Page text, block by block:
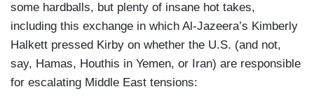
some hardballs, but plenty of insane hot takes,
including this exchange in which Al-Jazeera’s Kimberly
Halkett pressed Kirby on whether the U.S. (and not,
say, Hamas, Houthis in Yemen, or Iran) are responsible
for escalating Middle East tensions: